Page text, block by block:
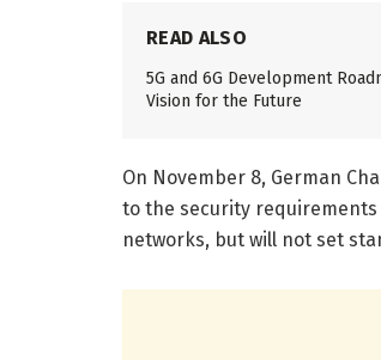
READ ALSO
5G and 6G Development
Vision for the Future
On November 8, German
to the security
networks, but will not set